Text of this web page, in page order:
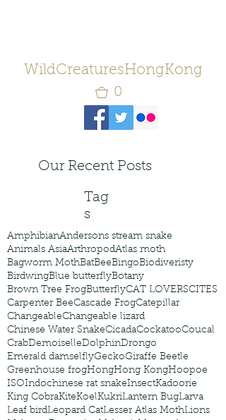
WildCreaturesHongKong
0
Our Recent Posts
Tag
s
AmphibianAndersons stream snake
Animals AsiaArthropodAtlas moth
Bagworm MothBatBeeBingoBiodiveristy
BirdwingBlue butterflyBotany
Brown Tree FrogButterflyCAT LOVERSCITES
Carpenter BeeCascade FrogCatepillar
ChangeableChangeable lizard
Chinese Water SnakeCicadaCockatooCoucal
CrabDemoiselleDolphinDrongo
Emerald damselflyGeckoGiraffe Beetle
Greenhouse frogHongHong KongHoopoe
ISOIndochinese rat snakeInsectKadoorie
King CobraKiteKoelKukriLantern BugLarva
Leaf birdLeopard CatLesser Atlas MothLions